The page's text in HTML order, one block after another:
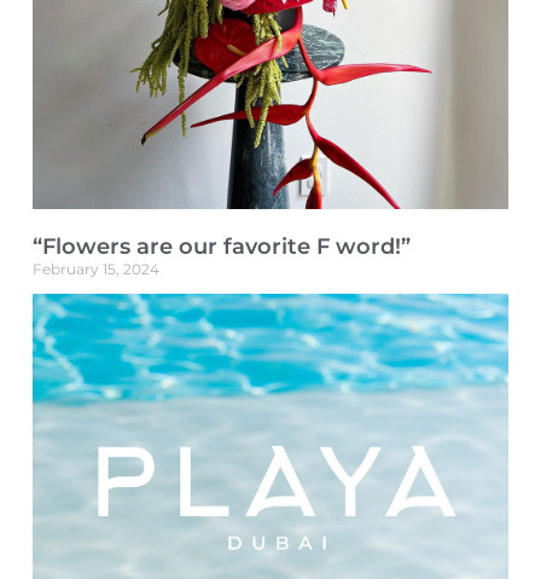
“Flowers are our favorite F word!”
February 15, 2024